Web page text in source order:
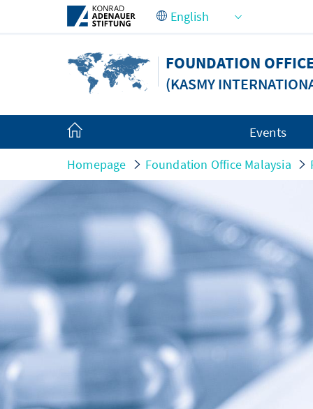
Skip to Main Content
FOUNDATION
(KASMY
Events
Homepage Foundation Office Malaysia